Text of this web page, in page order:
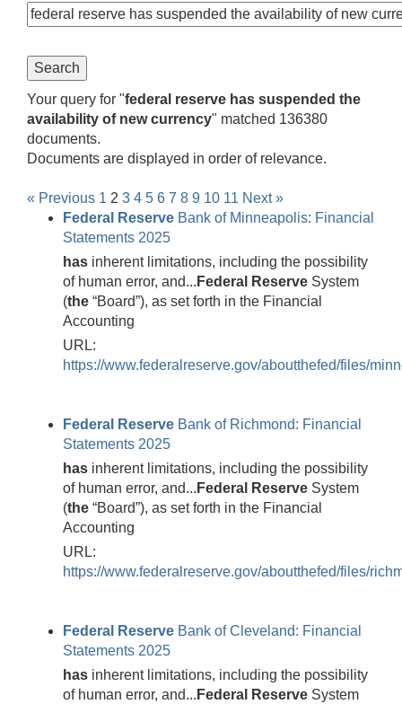
Your query for "federal reserve has suspended the
availability of new currency" matched 136380
documents.
Documents are displayed in order of relevance.
« Previous 1 2 3 4 5 6 7 8 9 10 11 Next »
Federal
Reserve Bank of Minneapolis: Financial
Statements 2025
has inherent limitations, including the possibility
of human error, and... Federal Reserve System
(the “Board”), as set forth in the Financial
Accounting
URL:
https://www.federalreserve.gov/aboutthefed/files/
Federal Reserve Bank of Richmond: Financial
Statements 2025
has inherent limitations, including the possibility
of human error, and... Federal Reserve System
(the “Board”), as set forth in the Financial
Accounting
URL:
https://www.federalreserve.gov/aboutthefed/files/
Federal Reserve Bank of Cleveland: Financial
Statements 2025
has inherent limitations, including the possibility
of human error, and... Federal Reserve System